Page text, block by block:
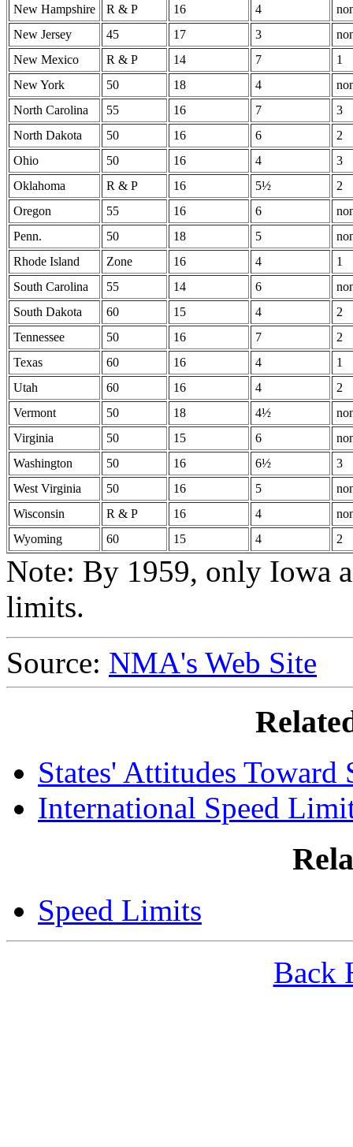
New Hampshire
R & P 16 4
New Jersey
45 17 3
New Mexico
R & P 14 7
1
New York
50 18 4
North Carolina
55 16 7
3
North Dakota
50 16 6
2
Ohio
50 16 4
3
Oklahoma
R & P 16 5½
2
Oregon
55 16 6
Penn.
50 18 5
Rhode Island
Zone 16 4
1
South Carolina
55 14 6
South Dakota
60 15 4
2
Tennessee
50 16 7
2
Texas
60 16 4
1
Utah
60 16 4
2
Vermont
50 18 4½
Virginia
50 15 6
Washington
50 16 6½
3
West Virginia
50 16 5
Wisconsin
R & P 16 4
Wyoming
60 15 4 2
Note: By 1959, only Iowa
limits.
Source: NMA's Web Site
States' Attitudes Toward
International Speed
Speed Limits
Back